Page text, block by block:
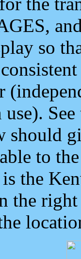
so
use).
should
to
the
the